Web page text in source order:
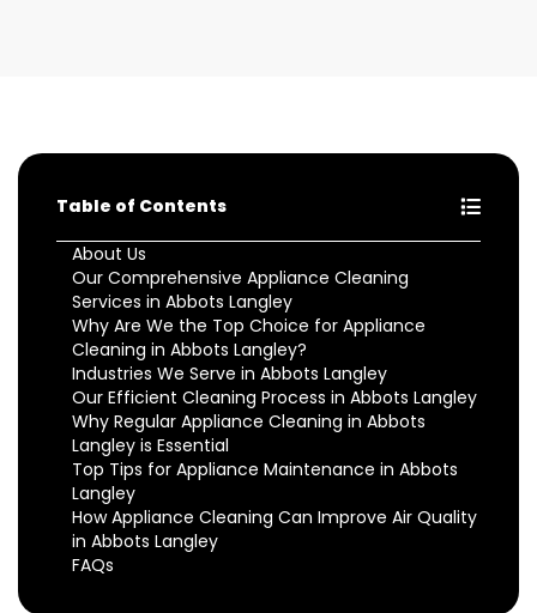
Table of Contents
About Us
Our Comprehensive Appliance Cleaning
Services in Abbots Langley
Why Are We the Top Choice for Appliance
Cleaning in Abbots Langley?
Industries We Serve in Abbots Langley
Our Efficient Cleaning Process in Abbots Langley
Why Regular Appliance Cleaning in Abbots
Langley is Essential
Top Tips for Appliance Maintenance in Abbots
Langley
How Appliance Cleaning Can Improve Air Quality
in Abbots Langley
FAQs